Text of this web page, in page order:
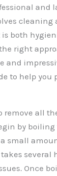
and
both
right
and
to help you
remove all
by
small
several
Once